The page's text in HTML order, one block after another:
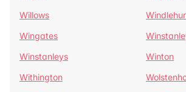
Willows
Wingates
Winstanleys
Winton
Withington